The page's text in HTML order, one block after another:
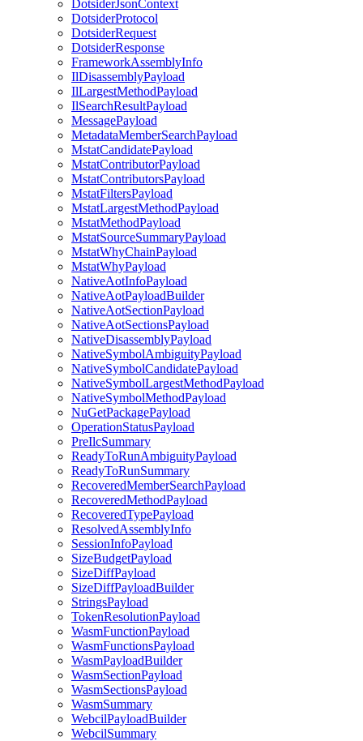
DotsiderJsonContext
DotsiderProtocol
DotsiderRequest
DotsiderResponse
FrameworkAssemblyInfo
IlDisassemblyPayload
IlLargestMethodPayload
IlSearchResultPayload
MessagePayload
MetadataMemberSearchPayload
MstatCandidatePayload
MstatContributorPayload
MstatContributorsPayload
MstatFiltersPayload
MstatLargestMethodPayload
MstatMethodPayload
MstatSourceSummaryPayload
MstatWhyChainPayload
MstatWhyPayload
NativeAotInfoPayload
NativeAotPayloadBuilder
NativeAotSectionPayload
NativeAotSectionsPayload
NativeDisassemblyPayload
NativeSymbolAmbiguityPayload
NativeSymbolCandidatePayload
NativeSymbolLargestMethodPayload
NativeSymbolMethodPayload
NuGetPackagePayload
OperationStatusPayload
PreIlcSummary
ReadyToRunAmbiguityPayload
ReadyToRunSummary
RecoveredMemberSearchPayload
RecoveredMethodPayload
RecoveredTypePayload
ResolvedAssemblyInfo
SessionInfoPayload
SizeBudgetPayload
SizeDiffPayload
SizeDiffPayloadBuilder
StringsPayload
TokenResolutionPayload
WasmFunctionPayload
WasmFunctionsPayload
WasmPayloadBuilder
WasmSectionPayload
WasmSectionsPayload
WasmSummary
WebcilPayloadBuilder
WebcilSummary